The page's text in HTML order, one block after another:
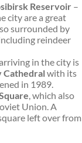
Reservoir –
city are a great
surrounded by
reindeer
in the city is
Cathedral with its
in 1989.
, which also
Union. A
left over from